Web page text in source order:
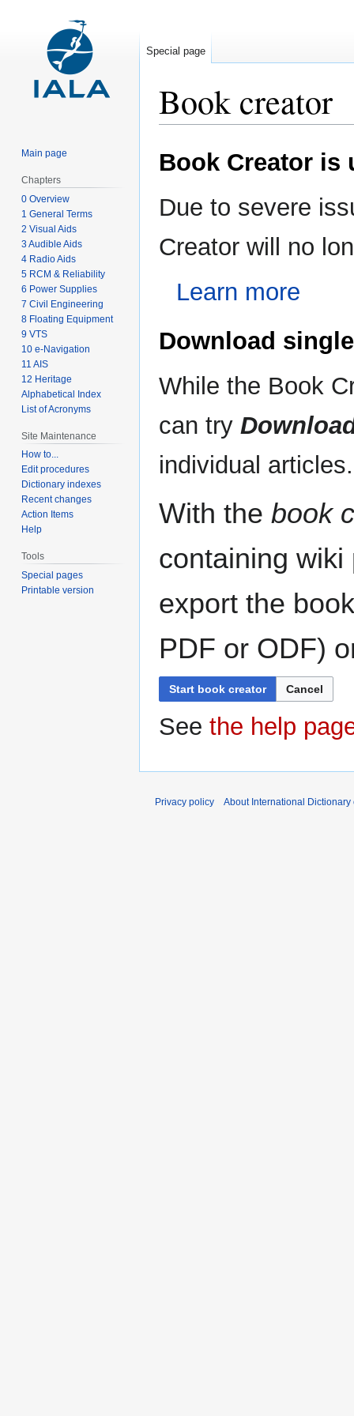
Book creator
to
to
Book Creator is
Due to severe
Creator will no
Learn more
Download
While the Book
can try
individual articles.
With the book
containing wiki
export the
PDF or ODF)
Start book creator Cancel
See the help
Special page
Main page
Chapters
0 Overview
1 General Terms
2 Visual Aids
3 Audible Aids
4 Radio Aids
5 RCM & Reliability
6 Power Supplies
7 Civil Engineering
8 Floating Equipment
9 VTS
10 e-Navigation
11 AIS
12 Heritage
Alphabetical Index
List of Acronyms
Site Maintenance
How to...
Edit procedures
Dictionary indexes
Recent changes
Action Items
Help
Tools
Special pages
Printable version
Privacy policy About International